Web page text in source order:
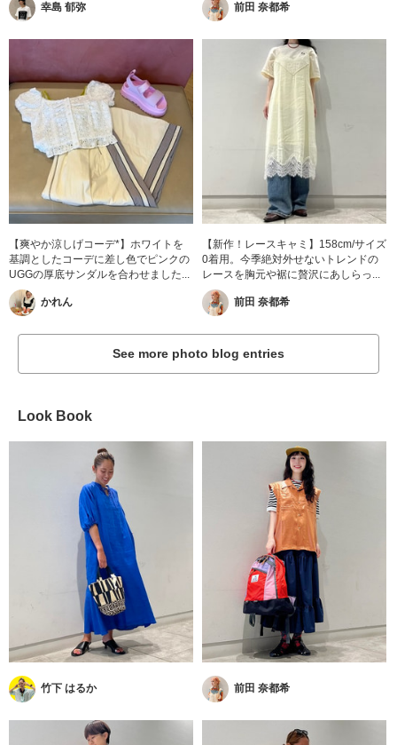
幸島 郁弥 前田 奈都希
【爽やか涼しげコーデ*】ホワイトを
基調としたコーデに差し色でピンクの
UGGの厚底サンダルを合わせました...
かれん
【新作！レースキャミ】158cm/サイズ
0着用。今季絶対外せないトレンドの
レースを胸元や裾に贅沢にあしらっ...
前田 奈都希
See more photo blog entries
Look Book
竹下 はるか 前田 奈都希